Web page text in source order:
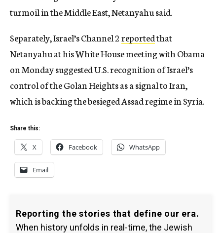
turmoil in the Middle East, Netanyahu said.
Separately, Israel’s Channel 2reportedthat
Netanyahu at his White House meeting with Obama
on Monday suggested U.S. recognition of Israel’s
control of the Golan Heights as a signal to Iran,
which is backing the besieged Assad regime in Syria.
Share this:
X Facebook WhatsApp
Email
Reporting the stories that define our era.
When history unfolds in real-time, the Jewish